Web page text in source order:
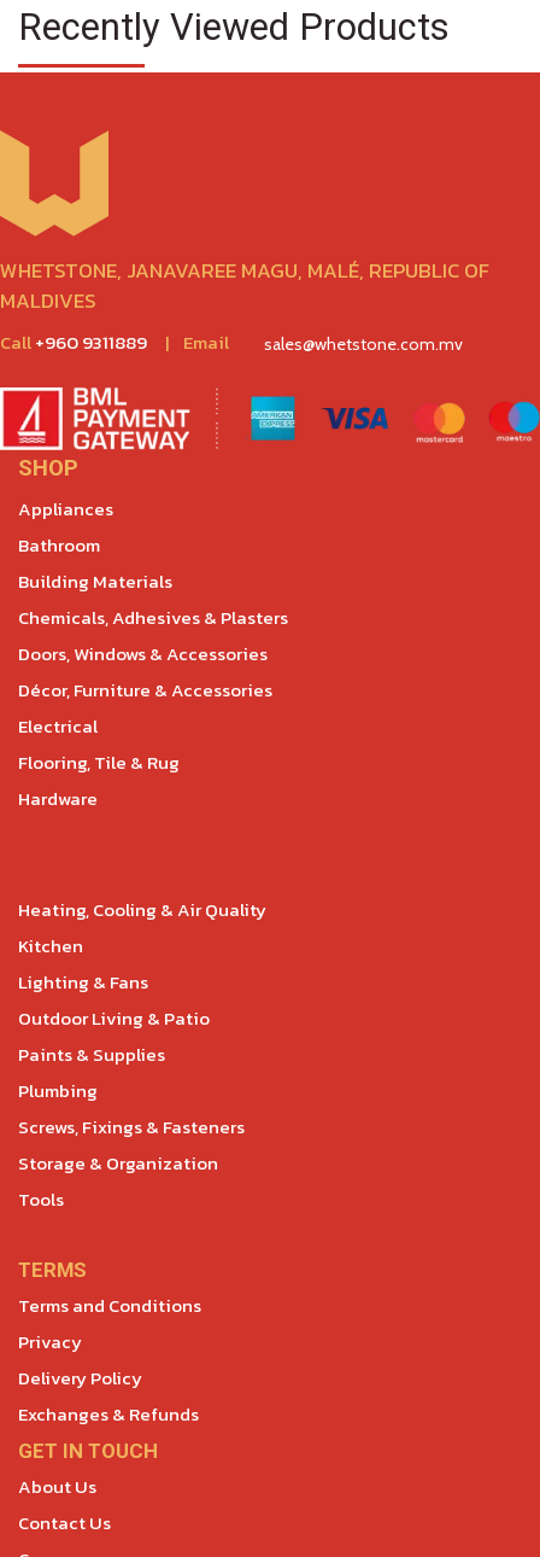
Recently Viewed Products
WHETSTONE, JANAVAREE MAGU, MALÉ, REPUBLIC OF
MALDIVES
Call+960 9311889 | Email sales@whetstone.com.mv
SHOP
Appliances
Bathroom
Building Materials
Chemicals, Adhesives & Plasters
Doors, Windows & Accessories
Décor, Furniture & Accessories
Electrical
Flooring, Tile & Rug
Hardware
Heating, Cooling & Air Quality
Kitchen
Lighting & Fans
Outdoor Living & Patio
Paints & Supplies
Plumbing
Screws, Fixings & Fasteners
Storage & Organization
Tools
TERMS
Terms and Conditions
Privacy
Delivery Policy
Exchanges & Refunds
GET IN TOUCH
About Us
Contact Us